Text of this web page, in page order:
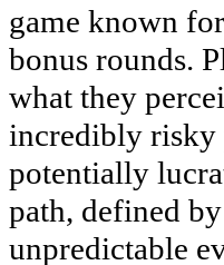
game known
bonus rounds.
what they
incredibly risky
potentially
path, defined
unpredictable